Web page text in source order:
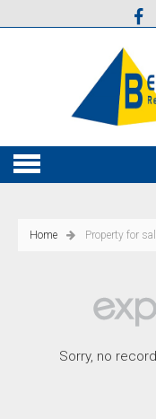
Home Property for
Sorry, no